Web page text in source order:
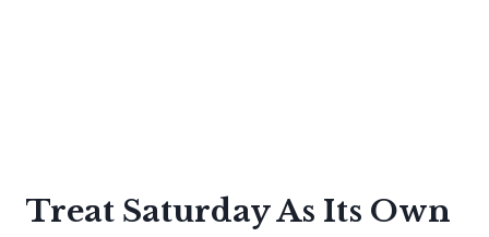
Treat Saturday As Its Own